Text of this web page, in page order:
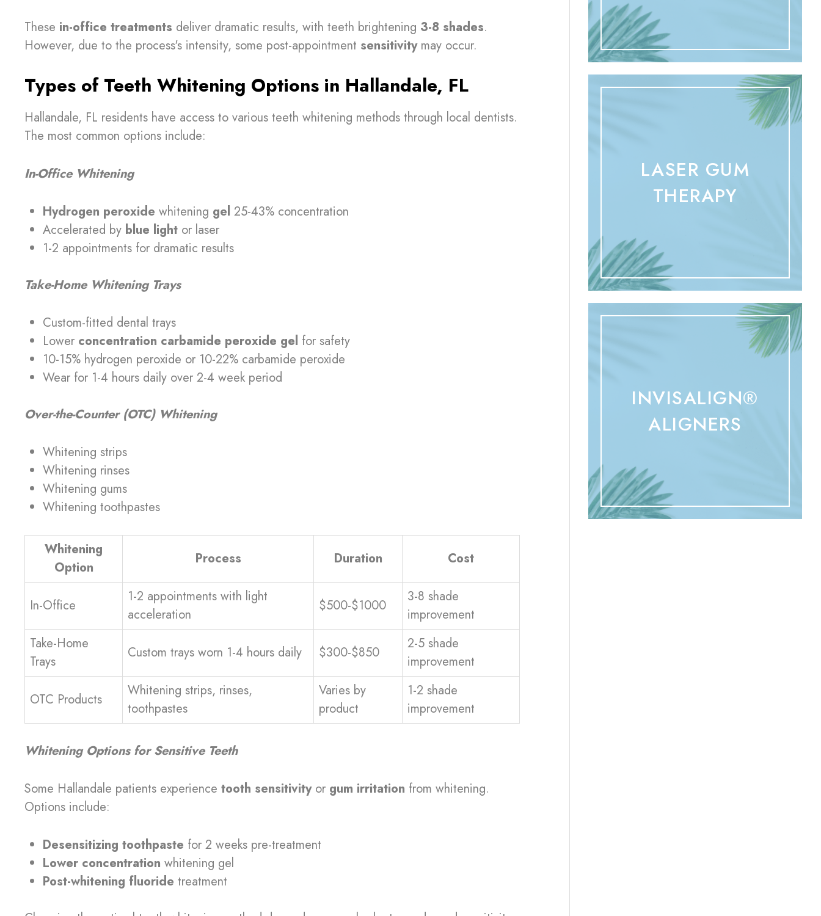
These in-office treatments deliver dramatic results, with teeth brightening 3-8 shades.
However, due to the process's intensity, some post-appointment sensitivitymay occur.
Types of Teeth Whitening Options in Hallandale, FL
Hallandale, FL residents have access to various teeth whitening methods through local dentists.
The most common options include:
In-Office Whitening
Hydrogen peroxide whitening gel 25-43% concentration
Accelerated by blue light or laser
1-2 appointments for dramatic results
Take-Home Whitening Trays
Custom-fitted dental trays
Lower concentration carbamide peroxide gel for safety
10-15% hydrogen peroxide or 10-22% carbamide peroxide
Wear for 1-4 hours daily over 2-4 week period
Over-the-Counter (OTC) Whitening
Whitening strips
Whitening rinses
Whitening gums
Whitening toothpastes
Whitening
Option
Process Duration Cost
In-Office
1-2 appointments with light
acceleration
$500-$1000
3-8 shade
improvement
Take-Home
Trays
Custom trays worn 1-4 hours daily $300-$850
2-5 shade
improvement
OTC Products
Whitening strips, rinses,
toothpastes
Varies by
product
1-2 shade
improvement
Whitening Options for Sensitive Teeth
Some Hallandale patients experience tooth sensitivityor gum irritation from whitening.
Options include:
Desensitizing toothpaste for 2 weeks pre-treatment
Lower concentration whitening gel
Post-whitening fluoride treatment
LASER GUM
THERAPY
INVISALIGN®
ALIGNERS